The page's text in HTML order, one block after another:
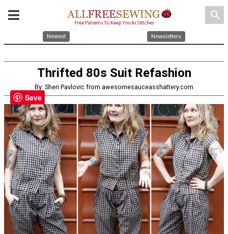
search
Newest Newsletters
Thrifted 80s Suit Refashion
By: Sheri Pavlovic from awesomesauceasshattery.com
Save